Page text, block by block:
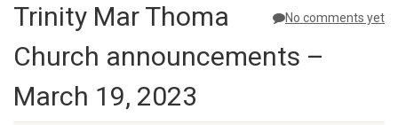
No comments yet
Trinity Mar Thoma
Church announcements –
March 19, 2023